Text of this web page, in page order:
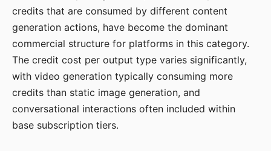
credits that are consumed by different content
generation actions, have become the dominant
commercial structure for platforms in this category.
The credit cost per output type varies significantly,
with video generation typically consuming more
credits than static image generation, and
conversational interactions often included within
base subscription tiers.